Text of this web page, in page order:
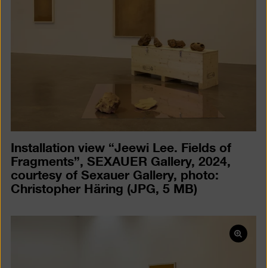
Installation view “Jeewi Lee. Fields of
Fragments”, SEXAUER Gallery, 2024,
courtesy of Sexauer Gallery, photo:
Christopher Häring(JPG, 5 MB)
Open